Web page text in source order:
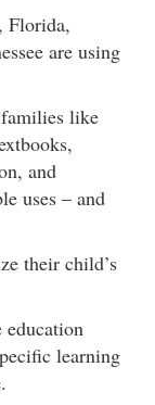
Florida,
are using
families like
and
uses – and
their child’s
learning